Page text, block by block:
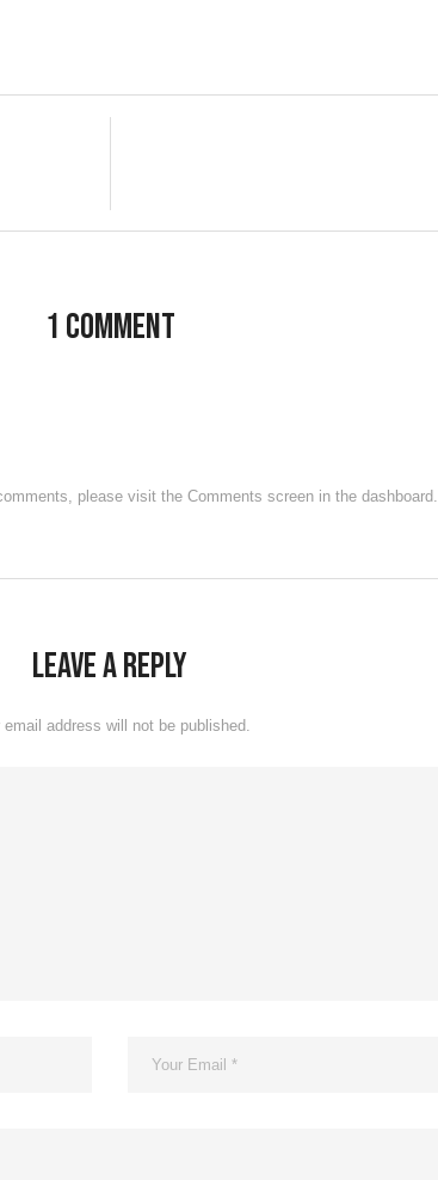
1 Comment
please visit the Comments screen in the dashboard.
Leave a Reply
email address will not be published.